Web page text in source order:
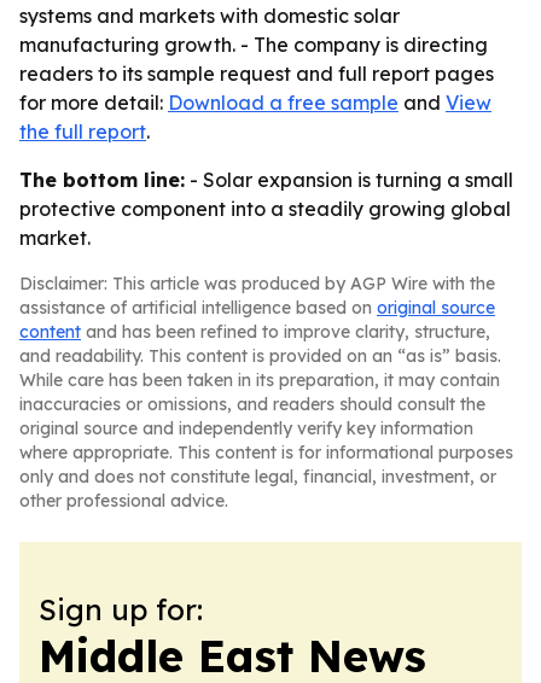
systems and markets with domestic solar
manufacturing growth. - The company is directing
readers to its sample request and full report pages
for more detail: Download a free sample and View
the full report.
The bottom line: - Solar expansion is turning a small
protective component into a steadily growing global
market.
Disclaimer: This article was produced by AGP Wire with the
assistance of artificial intelligence based on original source
content and has been refined to improve clarity, structure,
and readability. This content is provided on an “as is” basis.
While care has been taken in its preparation, it may contain
inaccuracies or omissions, and readers should consult the
original source and independently verify key information
where appropriate. This content is for informational purposes
only and does not constitute legal, financial, investment, or
other professional advice.
Sign up for:
Middle East News